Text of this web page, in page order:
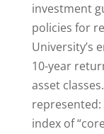
investment
policies for
University’s
10-year
asset
represented:
index of